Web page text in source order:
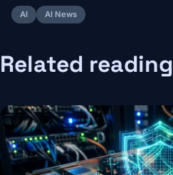
AI AI News
Related reading
Image